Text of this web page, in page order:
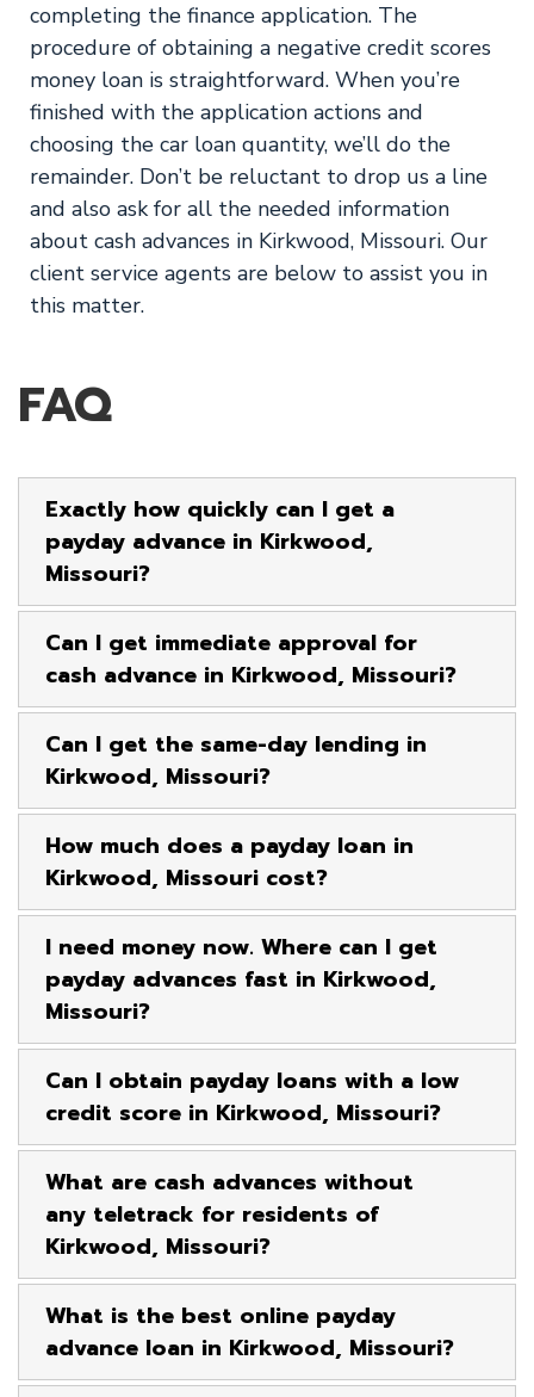
completing the finance application. The
procedure of obtaining a negative credit scores
money loan is straightforward. When you’re
finished with the application actions and
choosing the car loan quantity, we’ll do the
remainder. Don’t be reluctant to drop us a line
and also ask for all the needed information
about cash advances in Kirkwood, Missouri. Our
client service agents are below to assist you in
this matter.
FAQ
Exactly how quickly can I get a
payday advance in Kirkwood,
Missouri?
Can I get immediate approval for
cash advance in Kirkwood, Missouri?
Can I get the same-day lending in
Kirkwood, Missouri?
How much does a payday loan in
Kirkwood, Missouri cost?
I need money now. Where can I get
payday advances fast in Kirkwood,
Missouri?
Can I obtain payday loans with a low
credit score in Kirkwood, Missouri?
What are cash advances without
any teletrack for residents of
Kirkwood, Missouri?
What is the best online payday
advance loan in Kirkwood, Missouri?